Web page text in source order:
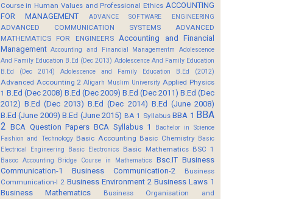
Course in Human Values and Professional Ethics ACCOUNTING
FOR MANAGEMENT
ADVANCE SOFTWARE ENGINEERING
ADVANCED COMMUNICATION SYSTEMS
ADVANCED
MATHEMATICS FOR ENGINEERS
Accounting and Financial
Management Accounting and Financial Managementm
Adolescence
And Family Education B.Ed (Dec 2013) Adolescence And Family Education
B.Ed (Dec 2014)
Adolescence and Family Education B.Ed (2012)
Advanced Accounting 2 Aligarh Muslim University Applied Physics
1 B.Ed (Dec 2008) B.Ed (Dec 2009) B.Ed (Dec 2011) B.Ed (Dec
2012) B.Ed (Dec 2013) B.Ed (Dec 2014) B.Ed (June 2008)
B.Ed (June 2009) B.Ed (June 2015) BA 1 Syllabus BBA 1 BBA
2 BCA Question Papers BCA Syllabus 1
Bachelor in Science
Fashion and Technology Basic Accounting Basic Chemistry Basic
Electrical Engineering
Basic Electronics Basic Mathematics BSC 1
Basoc Accounting Bridge Course in Mathematics Bsc.IT Business
Communication-1
Business Communication-2
Business
Communication-I 2 Business Environment 2 Business Laws 1
Business Mathematics
Business Organisation and